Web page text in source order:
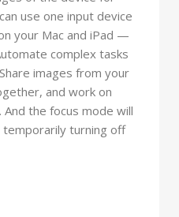
use one input device
your Mac and iPad —
complex tasks
images from your
and work on
the focus mode will
turning off